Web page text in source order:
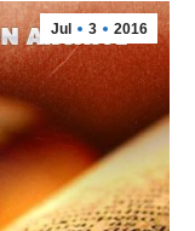
Jul 3 2016